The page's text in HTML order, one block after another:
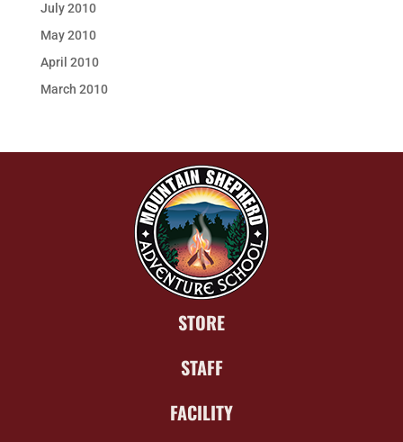
July 2010
May 2010
April 2010
March 2010
STORE
STAFF
FACILITY